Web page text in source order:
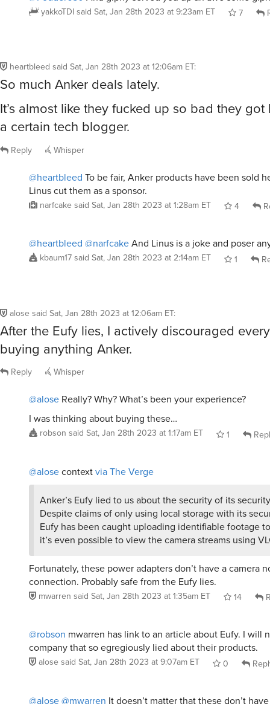
yakkoTDIsaid Sat, Jan 28th 2023 at 9:23am ET 7
heartbleed said Sat, Jan 28th 2023 at 12:06am ET:
So much Anker deals lately.
It’s almost like they fucked up so bad they
a certain tech blogger.
Reply Whisper
@heartbleed To be fair, Anker products have been sold
Linus cut them as a sponsor.
narfcake said Sat, Jan 28th 2023 at 1:28am ET 4
@heartbleed @narfcakeAnd Linus is a joke and poser
kbaum17said Sat, Jan 28th 2023 at 2:14am ET 1
alose said Sat, Jan 28th 2023 at 12:06am ET:
After the Eufy lies, I actively discouraged
buying anything Anker.
Reply Whisper
@alose Really? Why? What’s been your experience?
I was thinking about buying these…
robson said Sat, Jan 28th 2023 at 1:17am ET 1
@alosecontextvia The Verge
Anker’s Eufy lied to us about the security of its
Despite claims of only using local storage with its
Eufy has been caught uploading identifiable footage
it’s even possible to view the camera streams using
Fortunately, these power adapters don’t have a camera
connection. Probably safe from the Eufy lies.
mwarren said Sat, Jan 28th 2023 at 1:35am ET 14
@robson mwarren has link to an article about Eufy. I will
company that so egregiously lied about their products.
alose said Sat, Jan 28th 2023 at 9:07am ET 0
@alose@mwarren It doesn’t matter that these don’t